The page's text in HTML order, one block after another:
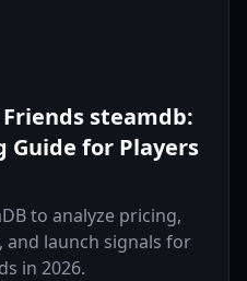
steamdb:
Guide for Players
to analyze pricing,
and launch signals for
in 2026.